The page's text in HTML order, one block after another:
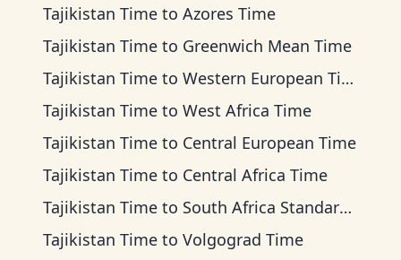
Tajikistan Time to Azores Time
Tajikistan Time to Greenwich Mean Time
Tajikistan Time to Western European Time
Tajikistan Time to West Africa Time
Tajikistan Time to Central European Time
Tajikistan Time to Central Africa Time
Tajikistan Time to South Africa Standard Time
Tajikistan Time to Volgograd Time